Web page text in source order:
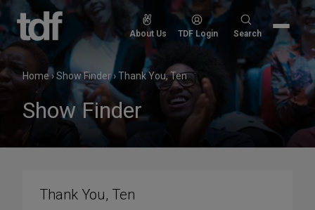
Skip
content
About Us TDF Login
Search
Search
Home›Show Finder›Thank You, Ten
Show Finder
Thank You, Ten